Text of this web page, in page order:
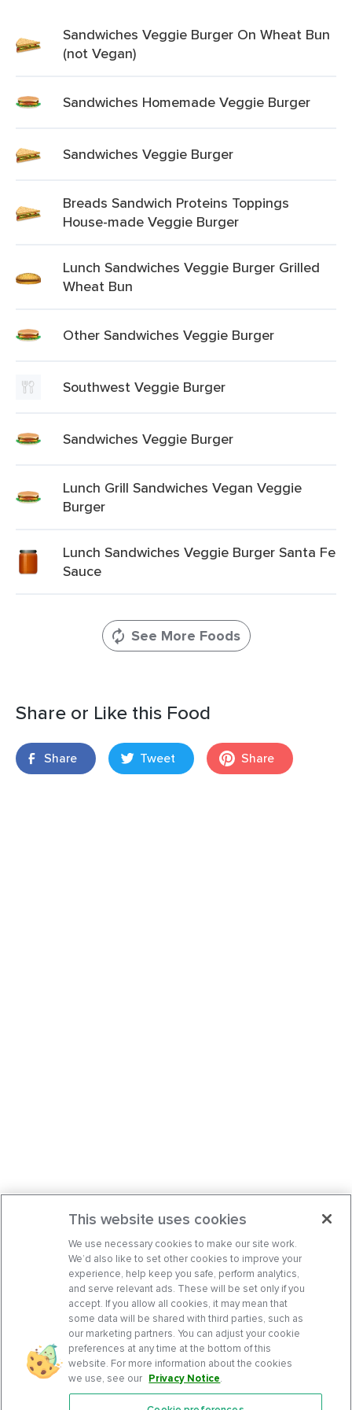
Sandwiches Veggie Burger On Wheat Bun
(not Vegan)
Sandwiches Homemade Veggie Burger
Sandwiches Veggie Burger
Breads Sandwich Proteins Toppings
House-made Veggie Burger
Lunch Sandwiches Veggie Burger Grilled
Wheat Bun
Other Sandwiches Veggie Burger
Southwest Veggie Burger
Sandwiches Veggie Burger
Lunch Grill Sandwiches Vegan Veggie
Burger
Lunch Sandwiches Veggie Burger Santa Fe
Sauce
See More Foods
Share or Like this Food
Share Tweet Share
This website uses cookies
We use necessary cookies to make our site work.
We’d also like to set other cookies to improve your
experience, help keep you safe, perform analytics,
and serve relevant ads. These will be set only if you
accept. If you allow all cookies, it may mean that
some data will be shared with third parties, such as
our marketing partners. You can adjust your cookie
preferences at any time at the bottom of this
website. For more information about the cookies
we use, see our Privacy Notice.